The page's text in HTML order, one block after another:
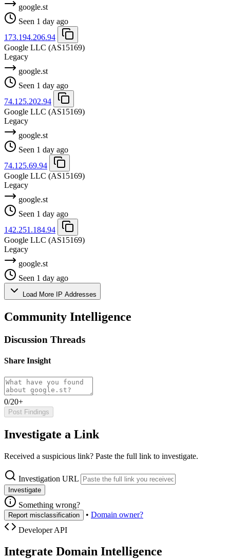
google.st
Seen 1 day ago
173.194.206.94
Google LLC (AS15169)
Legacy
google.st
Seen 1 day ago
74.125.202.94
Google LLC (AS15169)
Legacy
google.st
Seen 1 day ago
74.125.69.94
Google LLC (AS15169)
Legacy
google.st
Seen 1 day ago
142.251.184.94
Google LLC (AS15169)
Legacy
google.st
Seen 1 day ago
Load More IP Addresses
Community Intelligence
Discussion Threads
Share Insight
0/20+
Post Findings
Investigate a Link
Received a suspicious link? Paste the full link to investigate.
Investigation URL
Investigate
Something wrong?
Report misclassification • Domain owner?
Developer API
Integrate Domain Intelligence